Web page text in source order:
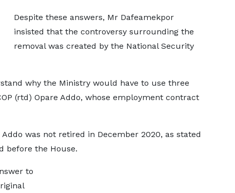
Despite these answers, Mr Dafeamekpor
insisted that the controversy surrounding the
removal was created by the National Security
why the Ministry would have to use three
(rtd) Opare Addo, whose employment contract
Addo was not retired in December 2020, as stated
before the House.
to